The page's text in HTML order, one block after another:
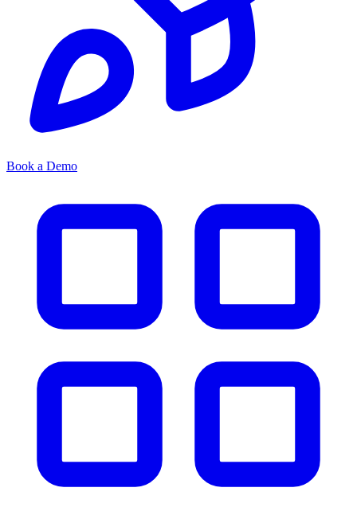
Book a Demo